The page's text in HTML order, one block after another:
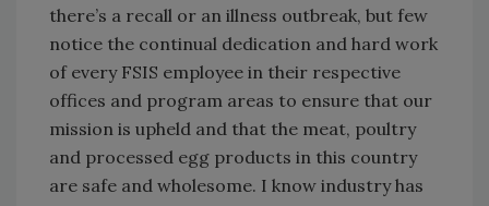
there’s a recall or an illness outbreak, but few
notice the continual dedication and hard work
of every FSIS employee in their respective
offices and program areas to ensure that our
mission is upheld and that the meat, poultry
and processed egg products in this country
are safe and wholesome. I know industry has